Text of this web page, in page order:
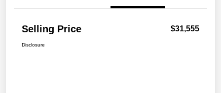
Selling Price $31,555
Disclosure